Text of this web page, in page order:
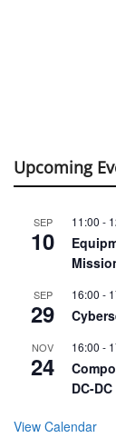
Upcoming
SEP
10
11:00 -
SEP
29
16:00 -
NOV
24
16:00 -
DC-
View Calendar